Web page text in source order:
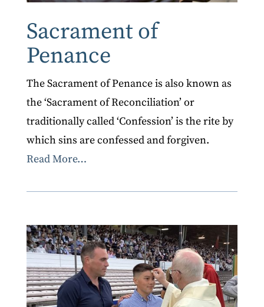
Sacrament of
Penance
The Sacrament of Penance is also known as
the ‘Sacrament of Reconciliation’ or
traditionally called ‘Confession’ is the rite by
which sins are confessed and forgiven.
Read More…